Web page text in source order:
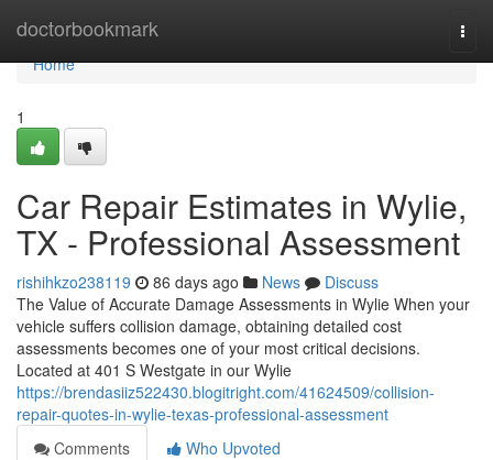
doctorbookmark
Home
Home
1
Car Repair Estimates in Wylie,
TX - Professional Assessment
rishihkzo238119 86 days ago News
Discuss
The Value of Accurate Damage Assessments in Wylie When your
vehicle suffers collision damage, obtaining detailed cost
assessments becomes one of your most critical decisions.
Located at 401 S Westgate in our Wylie
https://brendasiiz522430.blogitright.com/41624509/collision-
repair-quotes-in-wylie-texas-professional-assessment
Comments
Who Upvoted